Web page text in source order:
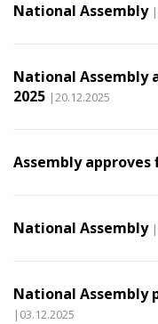
National Assembly
National Assembly
2025 |20.12.2025
Assembly
National Assembly
National Assembly
|03.12.2025